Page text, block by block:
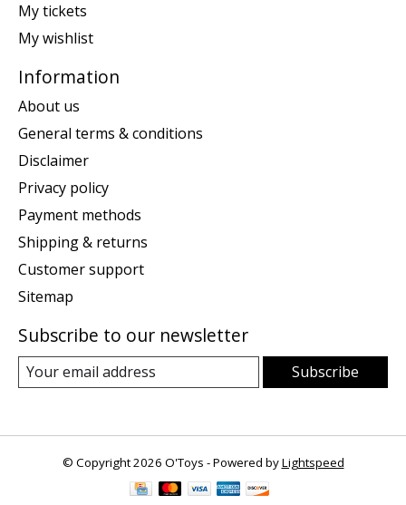
My tickets
My wishlist
Information
About us
General terms & conditions
Disclaimer
Privacy policy
Payment methods
Shipping & returns
Customer support
Sitemap
Subscribe to our newsletter
Subscribe
© Copyright 2026 O'Toys - Powered byLightspeed